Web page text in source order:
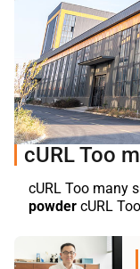
cURL Too
cURL Too many
powder cURL